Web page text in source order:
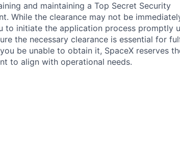
and maintaining a Top Secret Security
While the clearance may not be
to initiate the application process promptly
the necessary clearance is essential for
be unable to obtain it, SpaceX reserves
to align with operational needs.